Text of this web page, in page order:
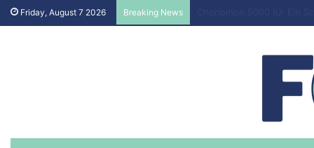
Friday, August 7 2026 Breaking News